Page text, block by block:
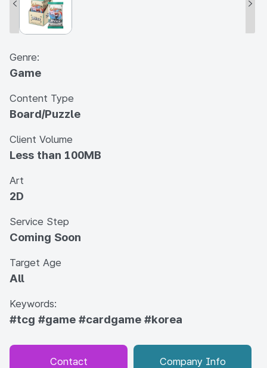
Genre:
Game
Content Type
Board/Puzzle
Client Volume
Less than 100MB
Art
2D
Service Step
Coming Soon
Target Age
All
Keywords:
#tcg #game #cardgame #korea
Contact Company Info